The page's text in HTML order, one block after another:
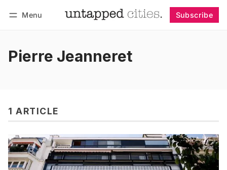
Menu Subscribe
Pierre Jeanneret
1 ARTICLE